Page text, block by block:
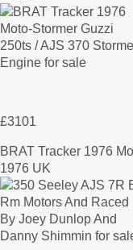
£3101
BRAT Tracker 1976
1976 UK